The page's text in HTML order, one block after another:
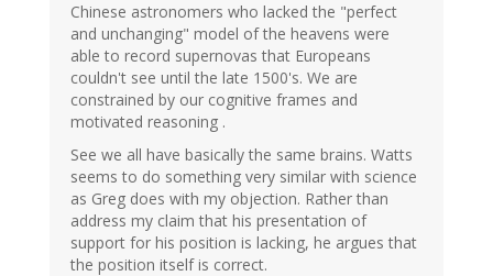
Chinese astronomers who lacked the "perfect
and unchanging" model of the heavens were
able to record supernovas that Europeans
couldn't see until the late 1500's. We are
constrained by our cognitive frames and
motivated reasoning .
See we all have basically the same brains. Watts
seems to do something very similar with science
as Greg does with my objection. Rather than
address my claim that his presentation of
support for his position is lacking, he argues that
the position itself is correct.